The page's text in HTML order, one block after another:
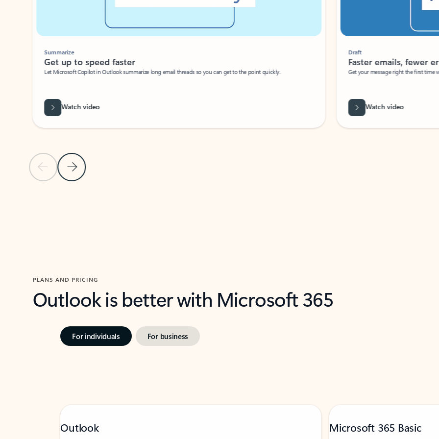
Previous Slide
Next Slide
Summarize
Get up to speed faster ​
Let Microsoft Copilot in Outlook summarize long email threads so you can get to the point quickly.
Watch video
Draft
Faster emails, fewer
Get your message right the first time
Watch video
PLANS AND PRICING
Outlook is better with Microsoft 365
For individuals For business
Outlook Microsoft 365 Basic